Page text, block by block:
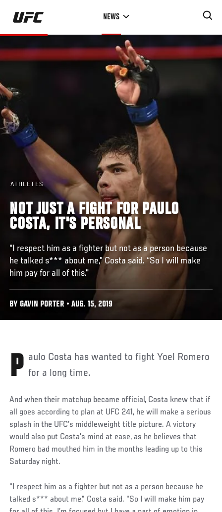
Skip
main
content
NEWS
ATHLETES
NOT JUST A FIGHT FOR PAULO
COSTA, IT'S PERSONAL
“I respect him as a fighter but not as a person because
he talked s*** about me,” Costa said. “So I will make
him pay for all of this."
BY GAVIN PORTER • AUG. 15, 2019
Paulo Costa has wanted to fight Yoel Romero for a long time.
And when their matchup became official, Costa knew that if
all goes according to plan at UFC 241, he will make a serious
splash in the UFC’s middleweight title picture. A victory
would also put Costa’s mind at ease, as he believes that
Romero bad mouthed him in the months leading up to this
Saturday night.
“I respect him as a fighter but not as a person because he
talked s*** about me,” Costa said. “So I will make him pay